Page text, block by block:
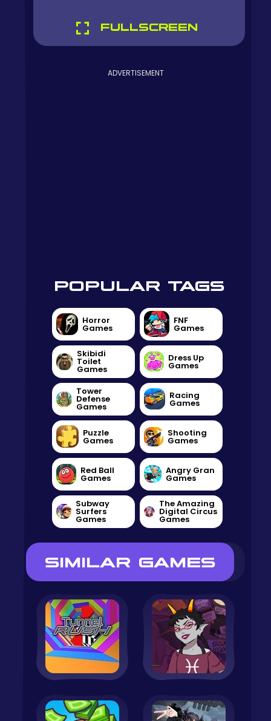
FULLSCREEN
ADVERTISEMENT
POPULAR TAGS
Horror
Games
FNF
Games
Skibidi
Toilet
Games
Dress Up
Games
Tower
Defense
Games
Racing
Games
Puzzle
Games
Shooting
Games
Red Ball
Games
Angry Gran
Games
Subway
Surfers
Games
The Amazing
Digital Circus
Games
SIMILAR GAMES